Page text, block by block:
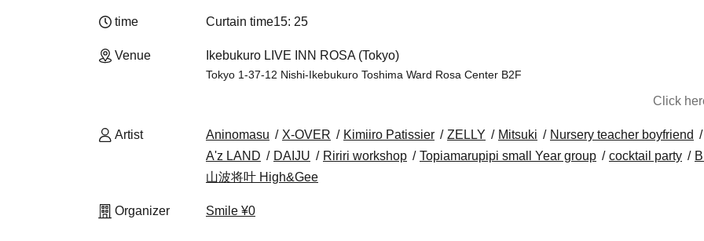
time Curtain time15: 25
Venue Ikebukuro LIVE INN ROSA (Tokyo)
Tokyo 1-37-12 Nishi-Ikebukuro Toshima Ward Rosa Center B2F
Click
Artist Aninomasu X-OVER Kimiiro Patissier ZELLY Mitsuki
Nursery teacher boyfriend
A'z LAND
DAIJU Ririri workshop Topiamarupipi small Year group cocktail party
山波将叶 High&Gee
Organizer Smile ¥0